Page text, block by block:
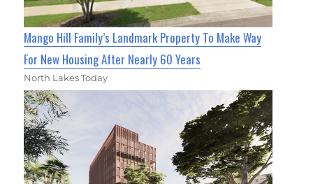
Mango Hill Family’s Landmark Property To Make Way
For New Housing After Nearly 60 Years
North Lakes Today